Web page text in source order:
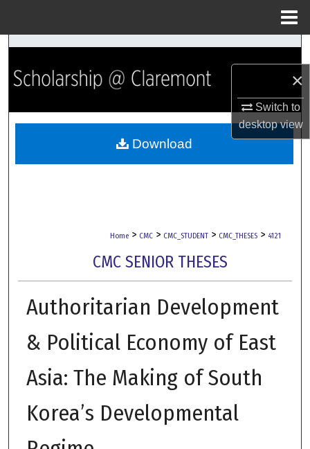
×
Switch to
desktopview
Search
Browse Collections
My Account
Home > CMC > CMC_STUDENT > CMC_THESES > 4121
CMC SENIOR THESES
Authoritarian Development
& Political Economy of East
Asia: The Making of South
Korea’s Developmental
Download